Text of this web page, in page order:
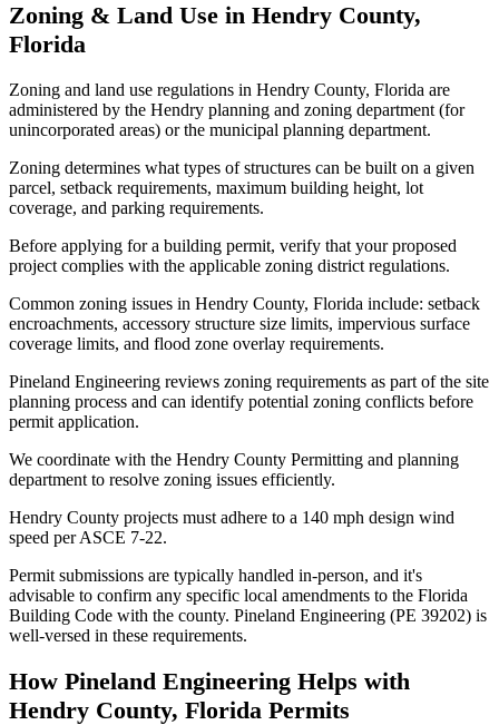
Zoning & Land Use in Hendry County,
Florida
Zoning and land use regulations in Hendry County, Florida are
administered by the Hendry planning and zoning department (for
unincorporated areas) or the municipal planning department.
Zoning determines what types of structures can be built on a given
parcel, setback requirements, maximum building height, lot
coverage, and parking requirements.
Before applying for a building permit, verify that your proposed
project complies with the applicable zoning district regulations.
Common zoning issues in Hendry County, Florida include: setback
encroachments, accessory structure size limits, impervious surface
coverage limits, and flood zone overlay requirements.
Pineland Engineering reviews zoning requirements as part of the site
planning process and can identify potential zoning conflicts before
permit application.
We coordinate with the Hendry County Permitting and planning
department to resolve zoning issues efficiently.
Hendry County projects must adhere to a 140 mph design wind
speed per ASCE 7-22.
Permit submissions are typically handled in-person, and it's
advisable to confirm any specific local amendments to the Florida
Building Code with the county. Pineland Engineering (PE 39202) is
well-versed in these requirements.
How Pineland Engineering Helps with
Hendry County, Florida Permits